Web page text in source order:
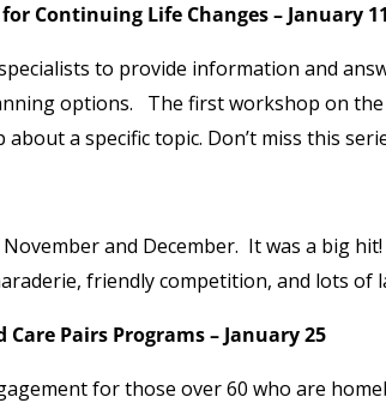
Continuing Life Changes – January 11
to provide information and
options. The first workshop on the
a specific topic. Don’t miss this
and December. It was a big
friendly competition, and lots of
Pairs Programs – January 25
for those over 60 who are